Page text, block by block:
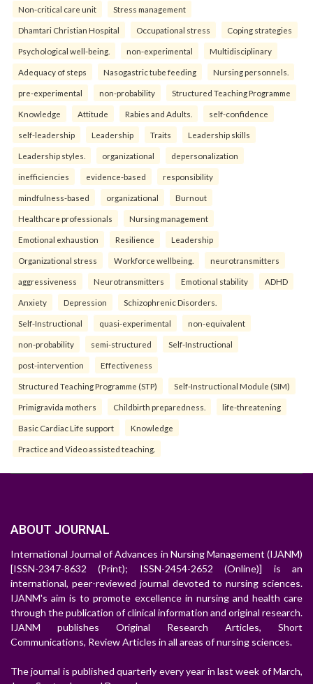
Non-critical care unit Stress management
Dhamtari Christian Hospital Occupational stress Coping strategies
Psychological well-being. non-experimental Multidisciplinary
Adequacy of steps Nasogastric tube feeding Nursing personnels.
pre-experimental non-probability Structured Teaching Programme
Knowledge Attitude Rabies and Adults. self-confidence
self-leadership Leadership Traits Leadership skills
Leadership styles. organizational depersonalization
inefficiencies evidence-based responsibility
mindfulness-based organizational Burnout
Healthcare professionals Nursing management
Emotional exhaustion Resilience Leadership
Organizational stress Workforce wellbeing. neurotransmitters
aggressiveness Neurotransmitters Emotional stability ADHD
Anxiety Depression Schizophrenic Disorders.
Self-Instructional quasi-experimental non-equivalent
non-probability semi-structured Self-Instructional
post-intervention Effectiveness
Structured Teaching Programme (STP) Self-Instructional Module (SIM)
Primigravida mothers Childbirth preparedness. life-threatening
Basic Cardiac Life support Knowledge
Practice and Video assisted teaching.
ABOUT JOURNAL
International Journal of Advances in Nursing Management (IJANM)
[ISSN-2347-8632 (Print); ISSN-2454-2652 (Online)] is an
international, peer-reviewed journal devoted to nursing sciences.
IJANM's aim is to promote excellence in nursing and health care
through the publication of clinical information and original research.
IJANM publishes Original Research Articles, Short
Communications, Review Articles in all areas of nursing sciences.
The journal is published quarterly every year in last week of March,